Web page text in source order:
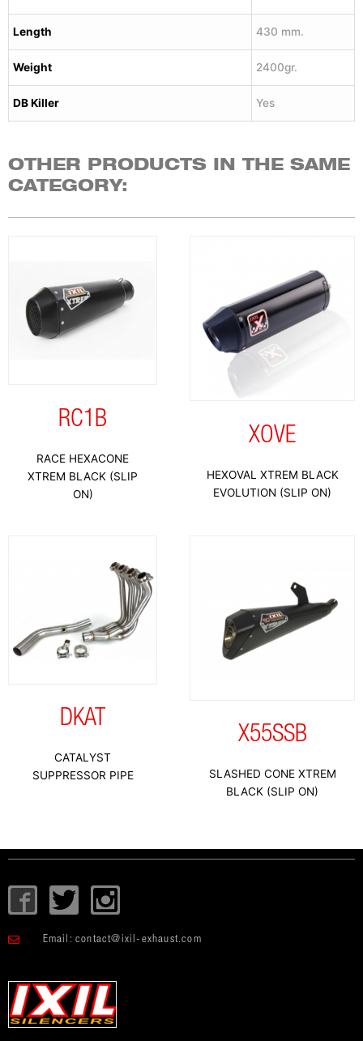
Length 430 mm.
Weight 2400gr.
DB Killer Yes
OTHER PRODUCTS IN THE SAME
CATEGORY:
RC1B
RACE HEXACONE
XTREM BLACK (SLIP
ON)
XOVE
HEXOVAL XTREM BLACK
EVOLUTION (SLIP ON)
DKAT
CATALYST
SUPPRESSOR PIPE
X55SSB
SLASHED CONE XTREM
BLACK (SLIP ON)
I
c
-
f
T
w
i
t
e
I
c
o
-
i
Email: contact@ixil-exhaust.com